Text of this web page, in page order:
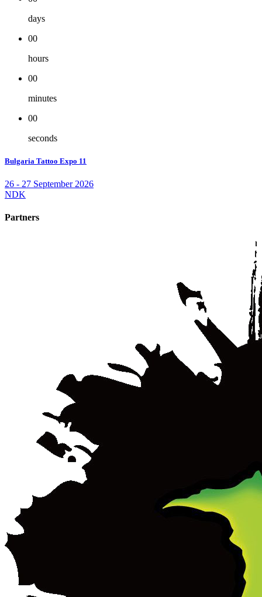
days
00
hours
00
minutes
00
seconds
Bulgaria Tattoo Expo 11
26 - 27 September 2026
NDK
Partners